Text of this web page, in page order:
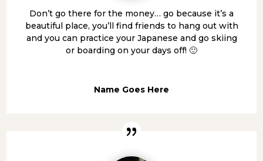
Don’t go there for the money… go because it’s a
beautiful place, you’ll find friends to hang out with
and you can practice your Japanese and go skiing
or boarding on your days off! 🙂
Name Goes Here